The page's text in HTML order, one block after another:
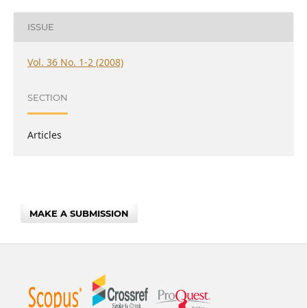
ISSUE
Vol. 36 No. 1-2 (2008)
SECTION
Articles
MAKE A SUBMISSION